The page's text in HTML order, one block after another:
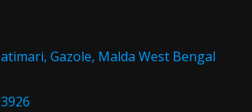
Gazole, Malda West Bengal